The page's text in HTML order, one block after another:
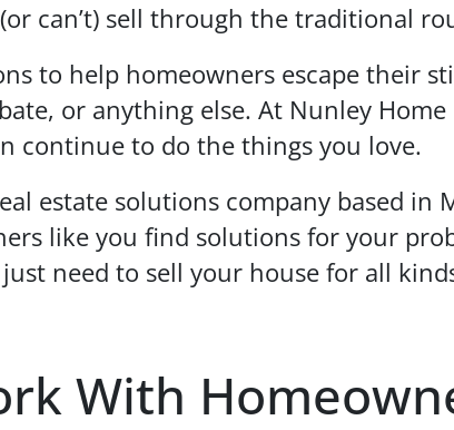
can’t) sell through the traditional
to help homeowners escape their
or anything else. At Nunley
continue to do the things you love.
estate solutions company based in
like you find solutions for your
need to sell your house for all
With